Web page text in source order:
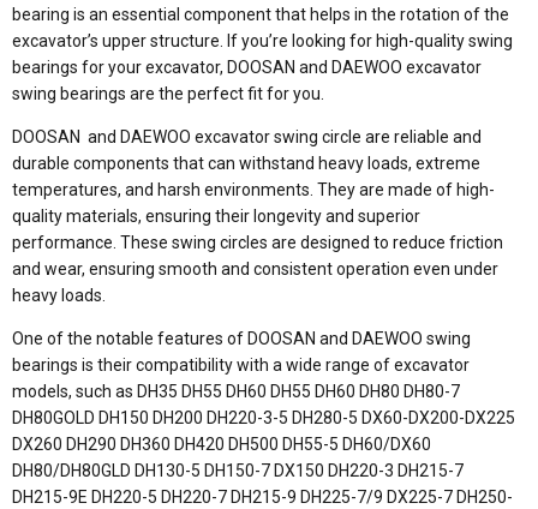
bearing is an essential component that helps in the rotation of the
excavator’s upper structure. If you’re looking for high-quality swing
bearings for your excavator, DOOSAN and DAEWOO excavator
swing bearings are the perfect fit for you.
DOOSAN and DAEWOO excavator swing circle are reliable and
durable components that can withstand heavy loads, extreme
temperatures, and harsh environments. They are made of high-
quality materials, ensuring their longevity and superior
performance. These swing circles are designed to reduce friction
and wear, ensuring smooth and consistent operation even under
heavy loads.
One of the notable features of DOOSAN and DAEWOO swing
bearings is their compatibility with a wide range of excavator
models, such as DH35 DH55 DH60 DH55 DH60 DH80 DH80-7
DH80GOLD DH150 DH200 DH220-3-5 DH280-5 DX60-DX200-DX225
DX260 DH290 DH360 DH420 DH500 DH55-5 DH60/DX60
DH80/DH80GLD DH130-5 DH150-7 DX150 DH220-3 DH215-7
DH215-9E DH220-5 DH220-7 DH215-9 DH225-7/9 DX225-7 DH250-